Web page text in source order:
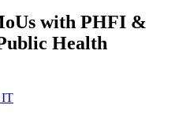
with PHFI &
Health
IT